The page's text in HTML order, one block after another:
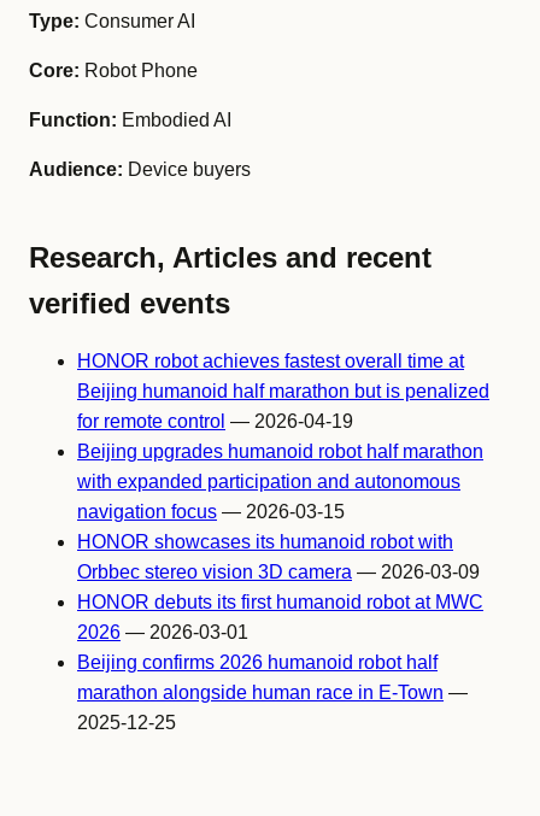
Type: Consumer AI
Core: Robot Phone
Function: Embodied AI
Audience: Device buyers
Research, Articles and recent
verified events
HONOR robot achieves fastest overall time at
Beijing humanoid half marathon but is penalized
for remote control — 2026-04-19
Beijing upgrades humanoid robot half marathon
with expanded participation and autonomous
navigation focus — 2026-03-15
HONOR showcases its humanoid robot with
Orbbec stereo vision 3D camera — 2026-03-09
HONOR debuts its first humanoid robot at MWC
2026 — 2026-03-01
Beijing confirms 2026 humanoid robot half
marathon alongside human race in E-Town —
2025-12-25